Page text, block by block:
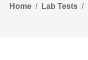
Home Lab Tests